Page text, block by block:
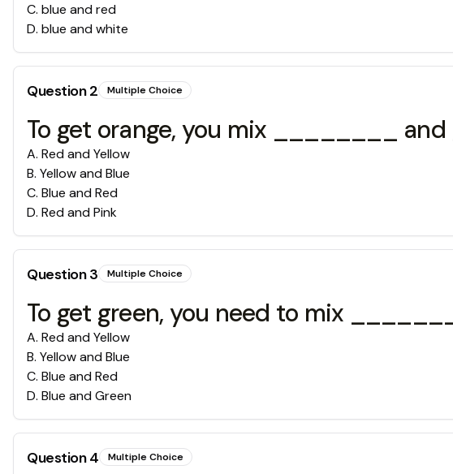
C. blue and red
D. blue and white
Question2 Multiple Choice
To get orange, you mix ________
A. Red and Yellow
B. Yellow and Blue
C. Blue and Red
D. Red and Pink
Question3 Multiple Choice
To get green, you need to mix
A. Red and Yellow
B. Yellow and Blue
C. Blue and Red
D. Blue and Green
Question4 Multiple Choice